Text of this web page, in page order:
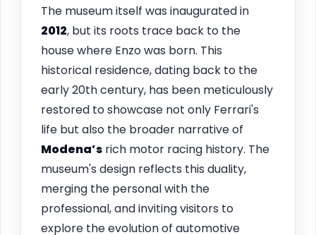
The museum itself was inaugurated in
2012, but its roots trace back to the
house where Enzo was born. This
historical residence, dating back to the
early 20th century, has been meticulously
restored to showcase not only Ferrari's
life but also the broader narrative of
Modena’s rich motor racing history. The
museum's design reflects this duality,
merging the personal with the
professional, and inviting visitors to
explore the evolution of automotive